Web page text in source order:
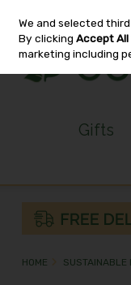
Skip to content
Gifts
HOME SUSTAINABLE
We and selected
By clickingAccept All
marketing including